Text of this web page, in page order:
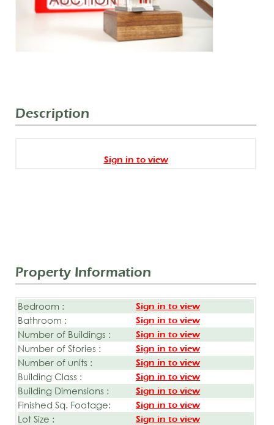
Description
Sign in to view
Property Information
Bedroom : Sign in to view
Bathroom : Sign in to view
Number of Buildings : Sign in to view
Number of Stories : Sign in to view
Number of units : Sign in to view
Building Class : Sign in to view
Building Dimensions : Sign in to view
Finished Sq. Footage: Sign in to view
Lot Size : Sign in to view